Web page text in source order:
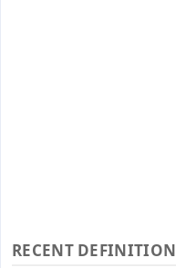
RECENT